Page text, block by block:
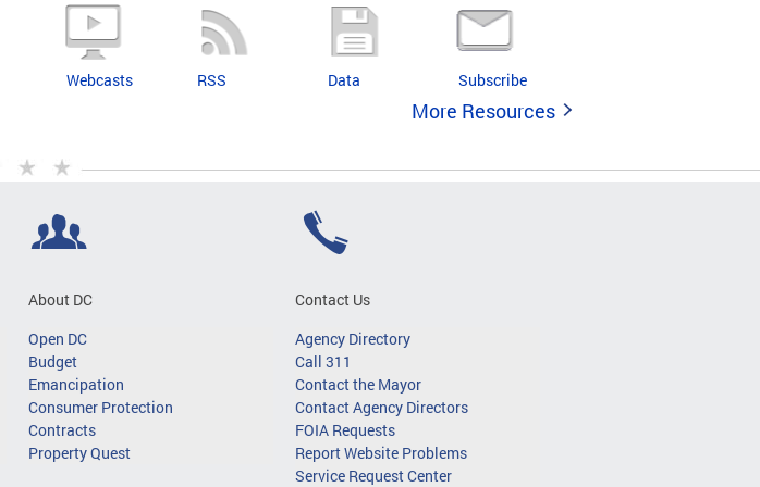
Webcasts RSS Data Subscribe
More Resources
About DC
Open DC
Budget
Emancipation
Consumer Protection
Contracts
Property Quest
Contact Us
Agency Directory
Call 311
Contact the Mayor
Contact Agency Directors
FOIA Requests
Report Website Problems
Service Request Center